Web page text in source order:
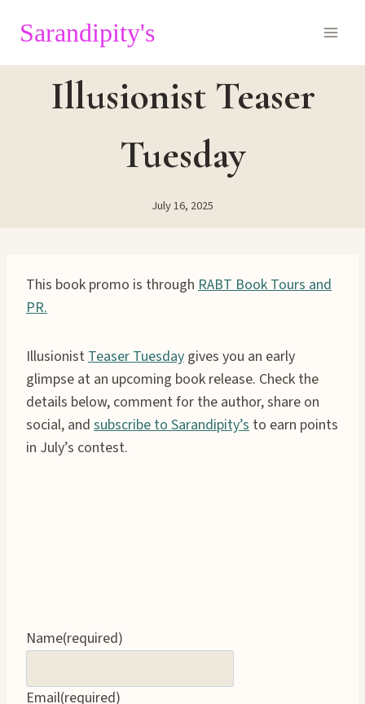
Sarandipity's
Illusionist Teaser
Tuesday
July 16, 2025
This book promo is through RABT Book Tours and
PR.
IllusionistTeaser Tuesday gives you an early
glimpse at an upcoming book release. Check the
details below, comment for the author, share on
social, and subscribe to Sarandipity’s to earn points
in July’s contest.
Name(required)
Email(required)